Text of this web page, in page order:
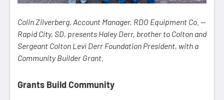
Colin Zilverberg, Account Manager, RDO Equipment Co. —
Rapid City, SD, presents Haley Derr, brother to Colton and
Sergeant Colton Levi Derr Foundation President, with a
Community Builder Grant.
Grants Build Community